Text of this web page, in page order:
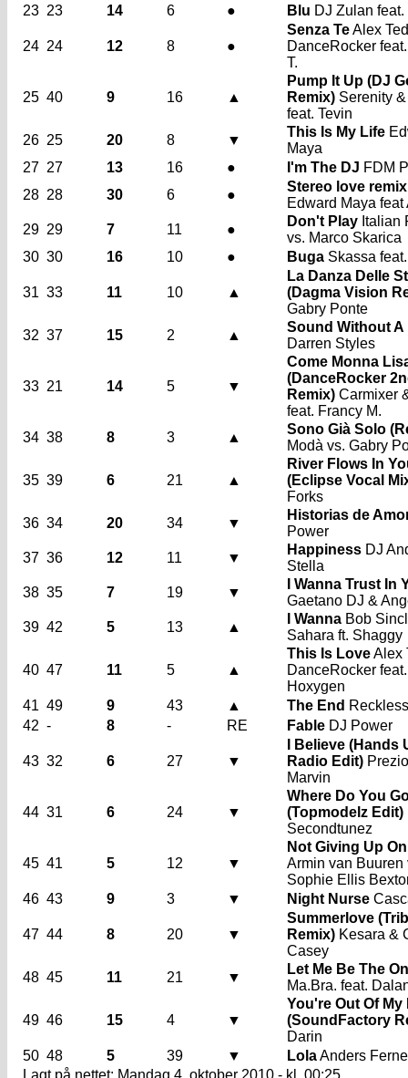
23 23 14 6 ● Blu DJ Zulan
24 24 12 8 ●
Senza TeAlex
DanceRocker
T.
25 40 9 16 ▲
Pump It Up (DJ
Remix) Serenity
feat. Tevin
26 25 20 8 ▼
This Is My Life
Maya
27 27 13 16 ● I'm The DJ FDM
28 28 30 6 ●
Stereo love
Edward Maya feat
29 29 7 11 ●
Don't Play Italian
vs. Marco Skarica
30 30 16 10 ● Buga Skassa
31 33 11 10 ▲
La Danza Delle
(Dagma Vision
Gabry Ponte
32 37 15 2 ▲
Sound Without A
Darren Styles
33 21 14 5 ▼
Come Monna
(DanceRocker
Remix) Carmixer
feat. Francy M.
34 38 8 3 ▲
Sono Già Solo
Modà vs. Gabry
35 39 6 21 ▲
River Flows In
(Eclipse Vocal
Forks
36 34 20 34 ▼
Historias de
Power
37 36 12 11 ▼
Happiness DJ
Stella
38 35 7 19 ▼
I Wanna Trust In
Gaetano DJ &
39 42 5 13 ▲
I Wanna Bob
Sahara ft. Shaggy
40 47 11 5 ▲
This Is LoveAlex
DanceRocker feat.
Hoxygen
41 49 9 43 ▲ The End Reckless
42 - 8 - RE Fable DJ Power
43 32 6 27 ▼
I Believe (Hands
Radio Edit)
Marvin
44 31 6 24 ▼
Where Do You
(Topmodelz Edit)
Secondtunez
45 41 5 12 ▼
Not Giving Up
Armin van Buuren
Sophie Ellis
46 43 9 3 ▼ Night Nurse
47 44 8 20 ▼
Summerlove
Remix) Kesara &
Casey
48 45 11 21 ▼
Let Me Be The
Ma.Bra. feat.
49 46 15 4 ▼
You're Out Of My
(SoundFactory
Darin
50 48 5 39 ▼ LolaAnders
Lagt på nettet: Mandag 4. oktober 2010 - kl. 00:25